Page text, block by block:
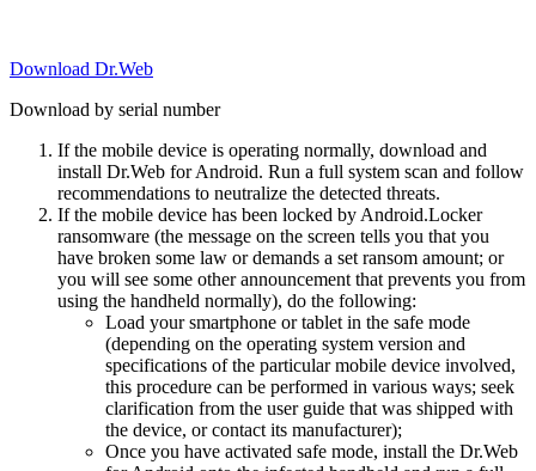
Download Dr.Web
Download by serial number
If the mobile device is operating normally, download and
install Dr.Web for Android. Run a full system scan and follow
recommendations to neutralize the detected threats.
If the mobile device has been locked by Android.Locker
ransomware (the message on the screen tells you that you
have broken some law or demands a set ransom amount; or
you will see some other announcement that prevents you from
using the handheld normally), do the following:
Load your smartphone or tablet in the safe mode
(depending on the operating system version and
specifications of the particular mobile device involved,
this procedure can be performed in various ways; seek
clarification from the user guide that was shipped with
the device, or contact its manufacturer);
Once you have activated safe mode, install the Dr.Web